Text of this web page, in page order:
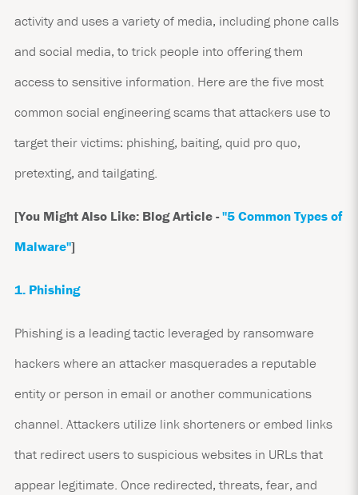
activity and uses a variety of media, including phone calls
and social media, to trick people into offering them
access to sensitive information. Here are the five most
common social engineering scams that attackers use to
target their victims: phishing, baiting, quid pro quo,
pretexting, and tailgating.
[You Might Also Like: Blog Article -"5 Common Types of
Malware"]
1. Phishing
Phishing is a leading tactic leveraged by ransomware
hackers where an attacker masquerades a reputable
entity or person in email or another communications
channel. Attackers utilize link shorteners or embed links
that redirect users to suspicious websites in URLs that
appear legitimate. Once redirected, threats, fear, and